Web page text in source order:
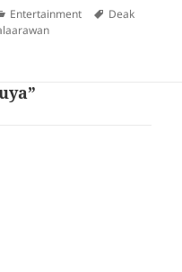
Categories
Entertainment Tags
Deak